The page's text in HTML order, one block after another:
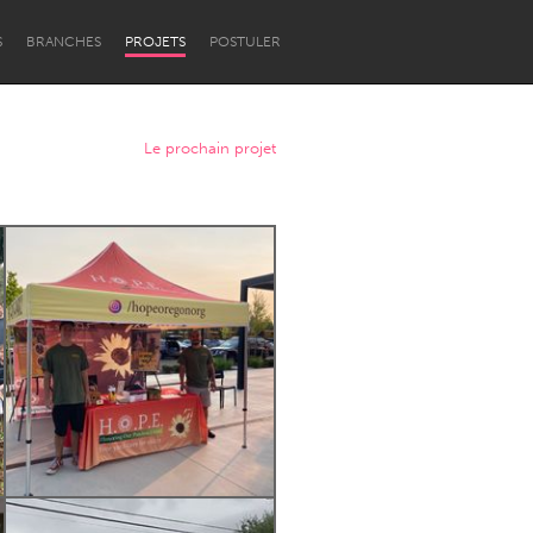
BRANCHES PROJETS POSTULER
Newcastle
Le prochain projet